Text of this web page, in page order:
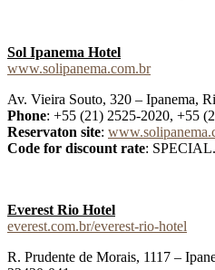
Sol Ipanema Hotel
www.solipanema.com.br
Av. Vieira Souto, 320 – Ipanema,
Phone: +55 (21) 2525-2020, +55
Reservaton site:
Code for discount rate: SPECIAL.
Everest Rio Hotel
everest.com.br/everest-rio-hotel
R. Prudente de Morais, 1117 –